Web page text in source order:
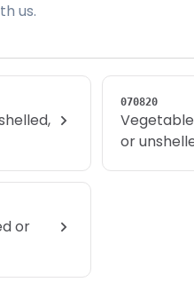
us.
070820
or
or